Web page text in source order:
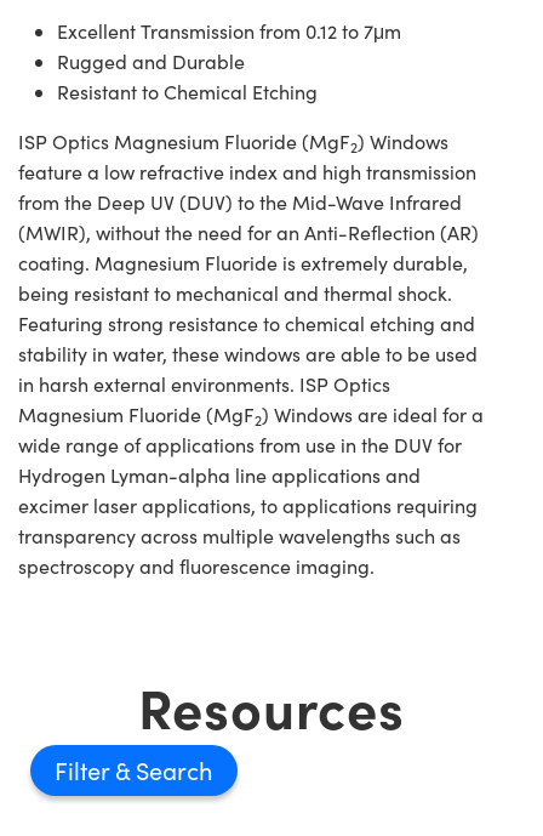
Excellent Transmission from 0.12 to 7μm
Rugged and Durable
Resistant to Chemical Etching
ISP Optics Magnesium Fluoride (MgF2) Windows
feature a low refractive index and high transmission
from the Deep UV (DUV) to the Mid-Wave Infrared
(MWIR), without the need for an Anti-Reflection (AR)
coating. Magnesium Fluoride is extremely durable,
being resistant to mechanical and thermal shock.
Featuring strong resistance to chemical etching and
stability in water, these windows are able to be used
in harsh external environments. ISP Optics
Magnesium Fluoride (MgF2) Windows are ideal for a
wide range of applications from use in the DUV for
Hydrogen Lyman-alpha line applications and
excimer laser applications, to applications requiring
transparency across multiple wavelengths such as
spectroscopy and fluorescence imaging.
Resources
Filter